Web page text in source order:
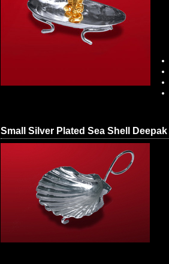
Small Silver Plated Sea Shell Deepak